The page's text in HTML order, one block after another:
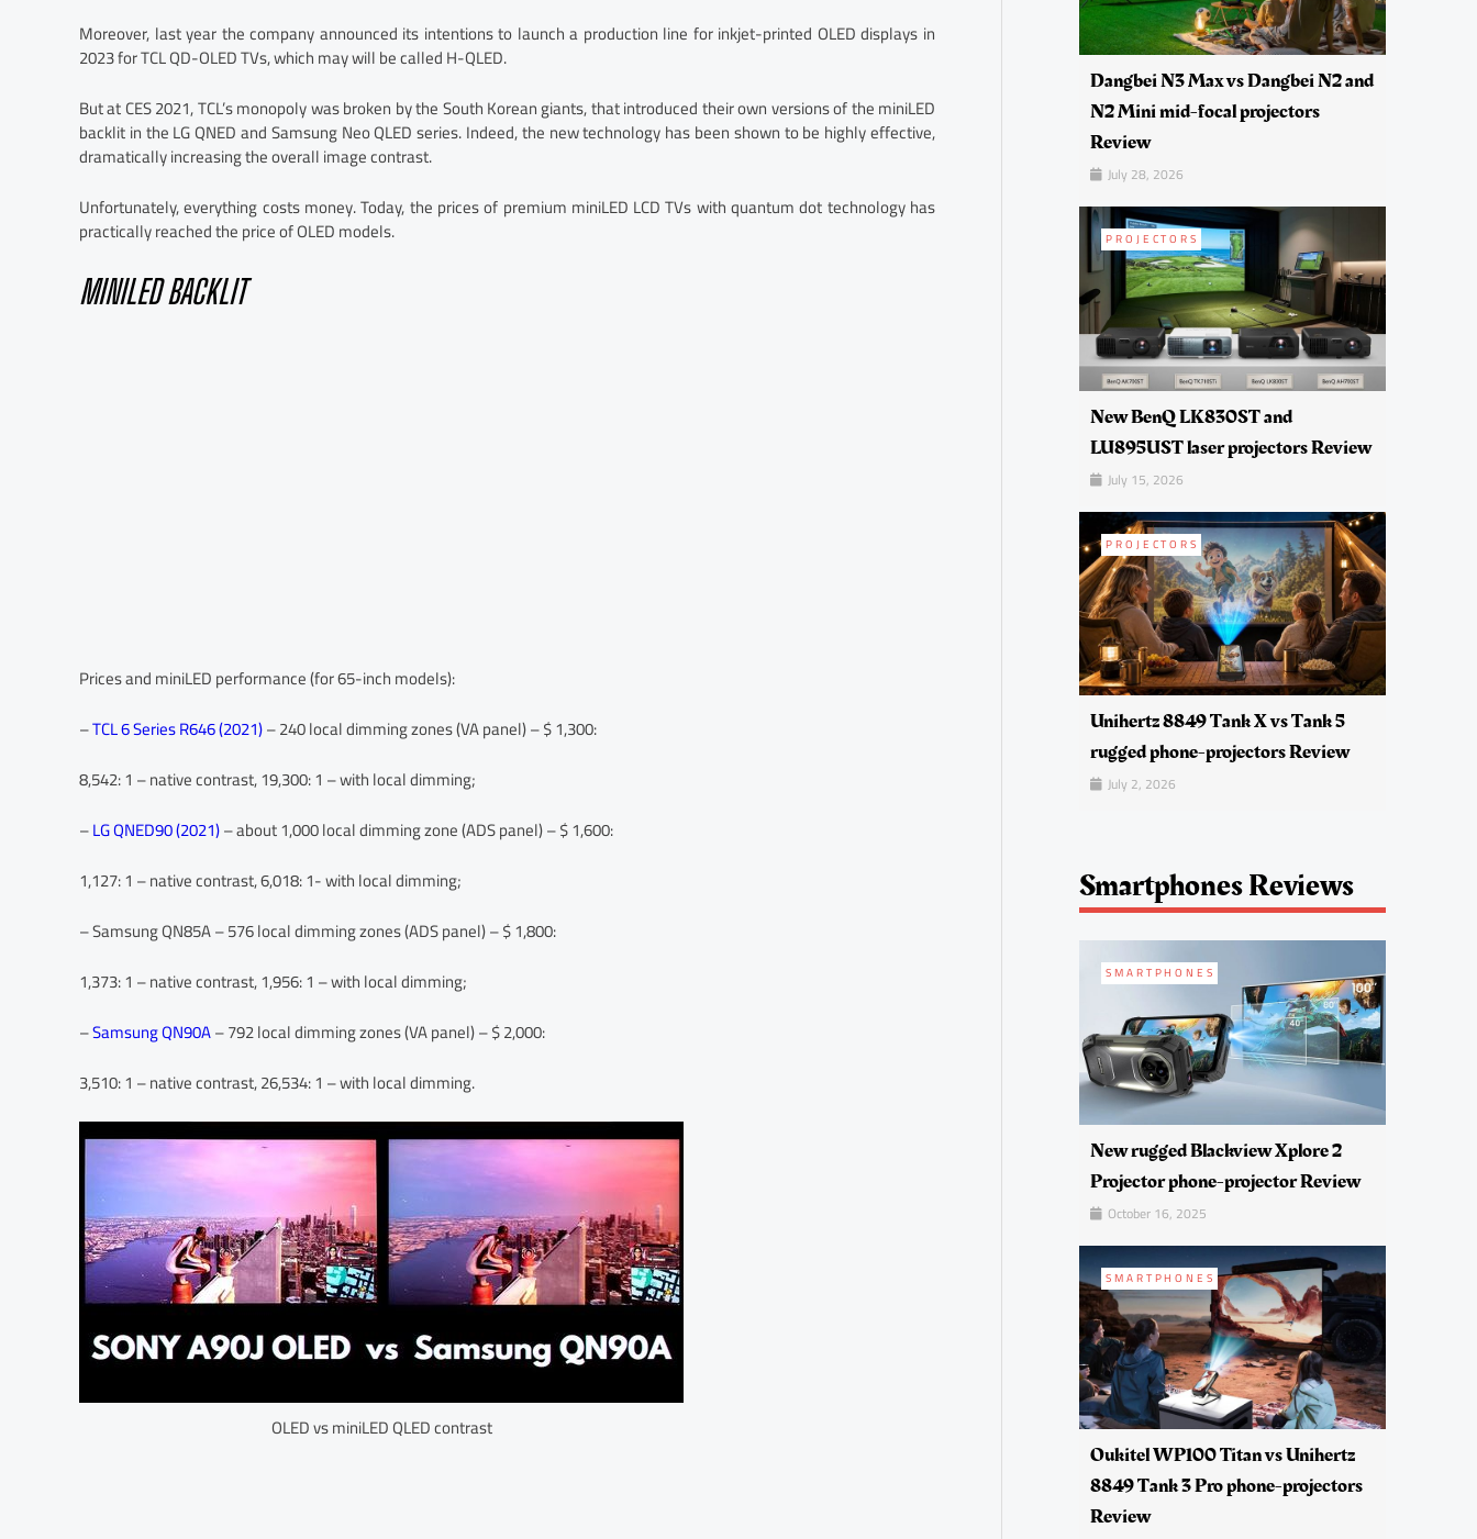
Moreover, last year the company announced its intentions to launch a production line for inkjet-printed OLED displays in
2023 for TCL QD-OLED TVs, which may will be called H-QLED.
But at CES 2021, TCL’s monopoly was broken by the South Korean giants, that introduced their own versions of the miniLED
backlit in the LG QNED and Samsung Neo QLED series. Indeed, the new technology has been shown to be highly effective,
dramatically increasing the overall image contrast.
Unfortunately, everything costs money. Today, the prices of premium miniLED LCD TVs with quantum dot technology has
practically reached the price of OLED models.
MINILED BACKLIT
Prices and miniLED performance (for 65-inch models):
–TCL 6 Series R646 (2021)– 240 local dimming zones (VA panel) – $ 1,300:
8,542: 1 – native contrast, 19,300: 1 – with local dimming;
–LG QNED90 (2021)– about 1,000 local dimming zone (ADS panel) – $ 1,600:
1,127: 1 – native contrast, 6,018: 1- with local dimming;
– Samsung QN85A – 576 local dimming zones (ADS panel) – $ 1,800:
1,373: 1 – native contrast, 1,956: 1 – with local dimming;
–Samsung QN90A– 792 local dimming zones (VA panel) – $ 2,000:
3,510: 1 – native contrast, 26,534: 1 – with local dimming.
OLED vs miniLED QLED contrast
Dangbei N3 Max vs Dangbei N2 and
N2 Mini mid-focal projectors
Review
July 28, 2026
PROJECTORS
New BenQ LK830ST and
LU895UST laser projectors Review
July 15, 2026
PROJECTORS
Unihertz 8849 Tank X vs Tank 5
rugged phone-projectors Review
July 2, 2026
Smartphones Reviews
SMARTPHONES
New rugged Blackview Xplore 2
Projector phone-projector Review
October 16, 2025
SMARTPHONES
Oukitel WP100 Titan vs Unihertz
8849 Tank 3 Pro phone-projectors
Review